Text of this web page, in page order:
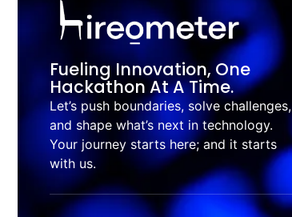
Fueling Innovation, One
Hackathon At A Time.
Let’s push boundaries, solve challenges,
and shape what’s next in technology.
Your journey starts here; and it starts
with us.